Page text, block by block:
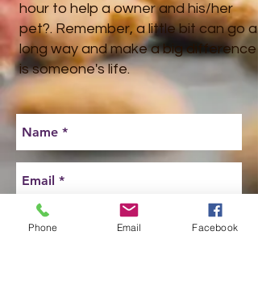
hour to help a owner and his/her
pet?. Remember, a little bit can go a
long way and make a big difference
is someone's life.
Phone Email Facebook